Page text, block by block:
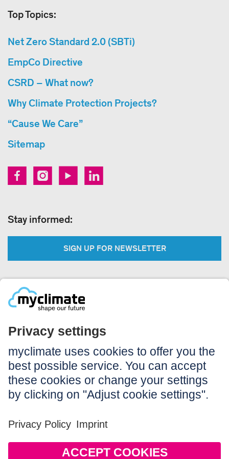
Top Topics:
Net Zero Standard 2.0 (SBTi)
EmpCo Directive
CSRD – What now?
Why Climate Protection Projects?
“Cause We Care”
Sitemap
Stay informed:
SIGN UP FOR NEWSLETTER
Legal:
Imprint
Notice to users
GTC
Data privacy